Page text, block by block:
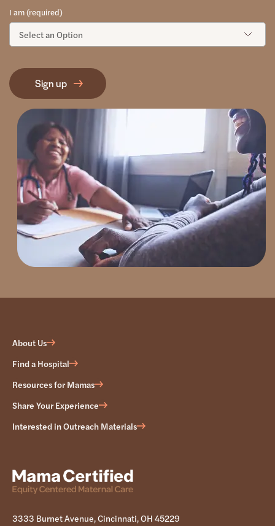
I am (required)
3333 Burnet Avenue, Cincinnati, OH 45229
About Us
Find a Hospital
Resources for Mamas
Share Your Experience
Interested in Outreach Materials